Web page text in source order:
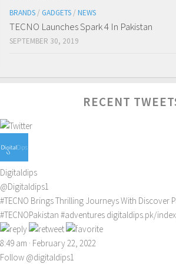
BRANDS / GADGETS / NEWS
TECNO Launches Spark 4 In Pakistan
SEPTEMBER 30, 2019
RECENT
Digitaldips
@Digitaldips1
#TECNO Brings Thrilling Journeys With Discover
#TECNOPakistan #adventures digitaldips.pk/
8:49 am · February 22, 2022
Follow @digitaldips1